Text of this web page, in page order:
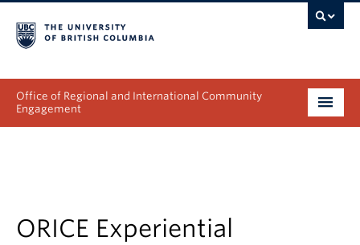
Office of Regional and International Community
Engagement
Collectives
ORICE Experiential